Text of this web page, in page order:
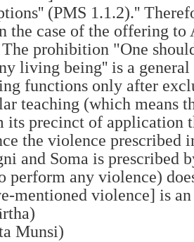
(PMS 1.1.2).''
the case of the offering to
prohibition "One
living being'' is a
functions only after
teaching (which means
its precinct of application
the violence prescribed
and Soma is prescribed
perform any violence)
mentioned violence] is
Munsi)